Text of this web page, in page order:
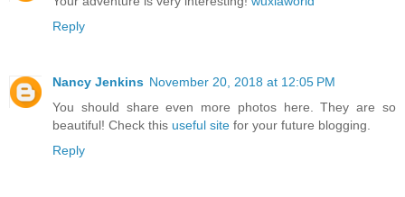
Reply
Nancy Jenkins November 20, 2018 at 12:05 PM
You should share even more photos here. They are so
beautiful! Check this useful site for your future blogging.
Reply